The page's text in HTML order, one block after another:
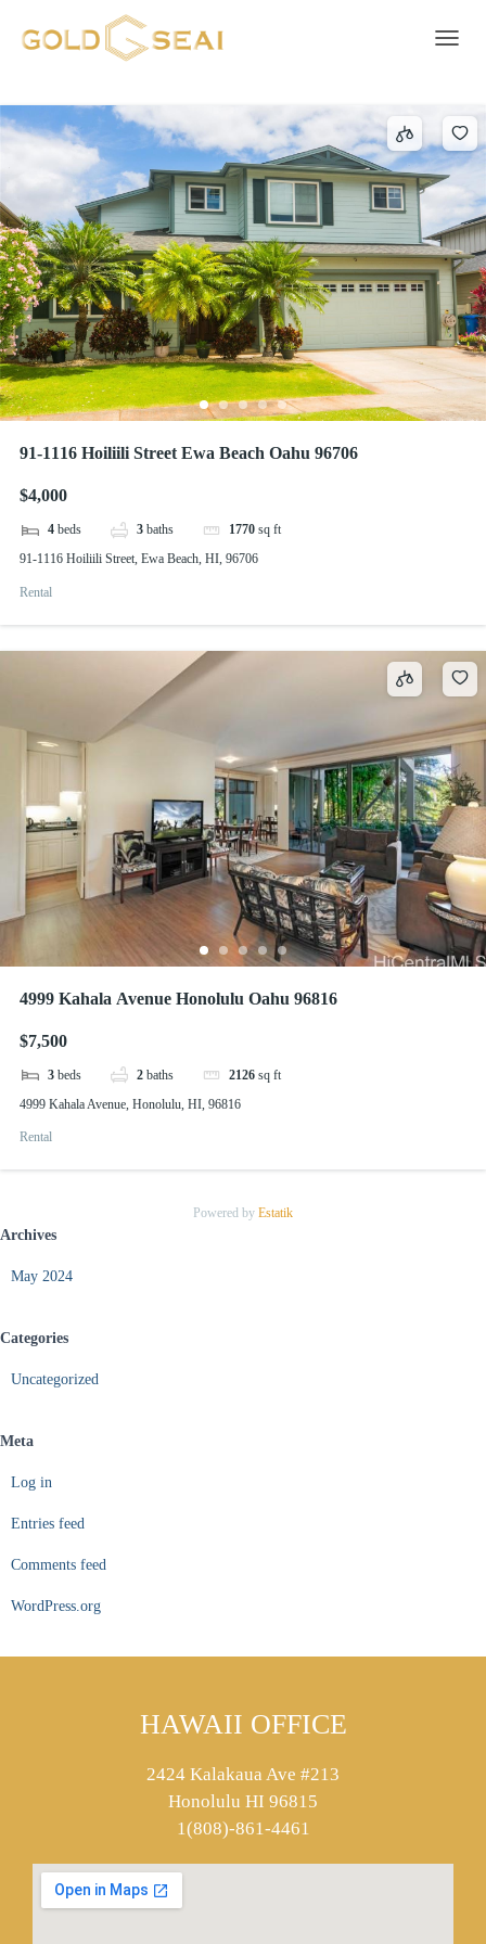
91-1116 Hoiliili Street Ewa Beach Oahu 96706
$4,000
4 beds 3 baths 1770 sq ft
91-1116 Hoiliili Street, Ewa Beach, HI, 96706
Rental
4999 Kahala Avenue Honolulu Oahu 96816
$7,500
3 beds 2 baths 2126 sq ft
4999 Kahala Avenue, Honolulu, HI, 96816
Rental
Powered by Estatik
Archives
May 2024
Categories
Uncategorized
Meta
Log in
Entries feed
Comments feed
WordPress.org
HAWAII OFFICE
2424 Kalakaua Ave #213
Honolulu HI 96815
1(808)-861-4461